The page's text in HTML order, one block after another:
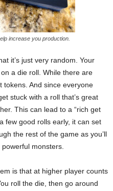
increase you production.
it’s just very random. Your
a die roll. While there are
tokens. And since everyone
stuck with a roll that’s great
This can lead to a “rich get
few good rolls early, it can set
the rest of the game as you’ll
monsters.
is that at higher player counts
roll the die, then go around